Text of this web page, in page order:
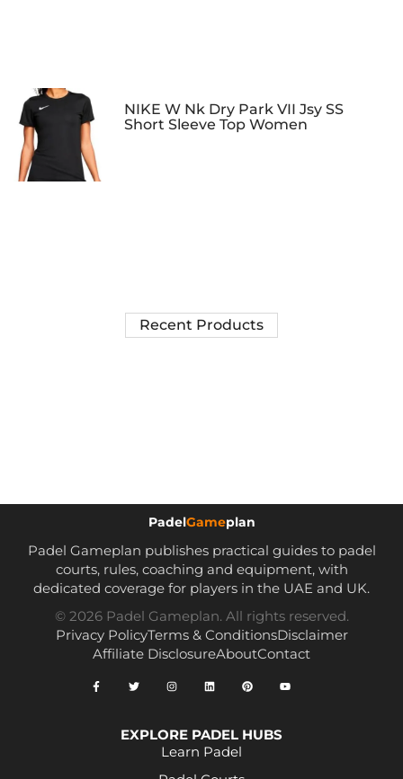
NIKE W Nk Dry Park VII Jsy SS
Short Sleeve Top Women
Recent Products
PadelGameplan
Padel Gameplan publishes practical guides to padel
courts, rules, coaching and equipment, with
dedicated coverage for players in the UAE and UK.
© 2026 Padel Gameplan. All rights reserved.
Privacy PolicyTerms & ConditionsDisclaimer
Affiliate DisclosureAboutContact
EXPLORE PADEL HUBS
Learn Padel